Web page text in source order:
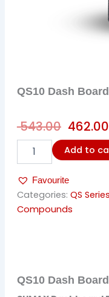
QS10 Dash
543.00
price
was:
₹
462.00
Dash
Dresser
1
Lit
quantity
Add to
Favourite
Categories: QS Series
Compounds
QS10 Dash